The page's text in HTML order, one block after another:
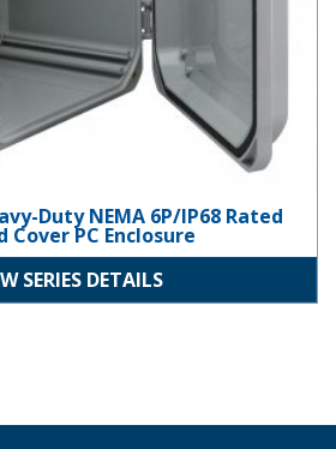
Duty NEMA 6P/IP68 Rated
Cover PC Enclosure
SERIES DETAILS